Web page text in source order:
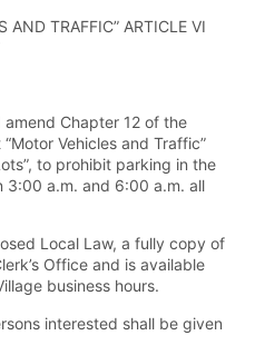
AND TRAFFIC” ARTICLE VI
Chapter 12 of the
Vehicles and Traffic”
to prohibit parking in the
3:00 a.m. and 6:00 a.m. all
Local Law, a fully copy of
Office and is available
business hours.
interested shall be given